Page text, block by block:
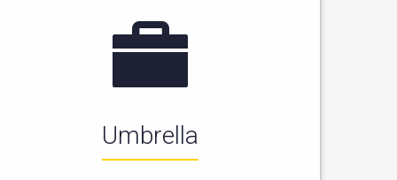
Umbrella